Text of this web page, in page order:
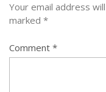
Your email address
marked *
Comment *